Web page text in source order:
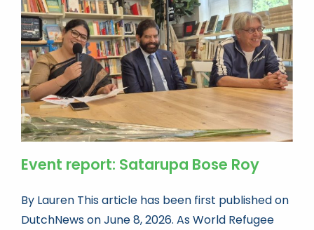
Book news
Life As A Bookseller
abc.nl
Event report: Satarupa Bose Roy
By Lauren This article has been first published on
DutchNews on June 8, 2026. As World Refugee